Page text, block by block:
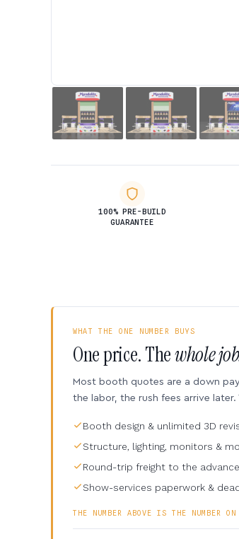
100% PRE-BUILD
GUARANTEE
WHAT THE ONE NUMBER BUYS
One price. Thewhole
Most booth quotes are a down
the labor, the rush fees arrive
Booth design & unlimited 3D
Structure, lighting, monitors &
Round-trip freight to the
Show-services paperwork &
THE NUMBER ABOVE IS THE NUMBER